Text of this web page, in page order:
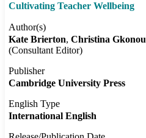
Cultivating Teacher Wellbeing
Author(s)
Kate Brierton Christina Gkonou
(Consultant Editor)
Publisher
Cambridge University Press
English Type
International English